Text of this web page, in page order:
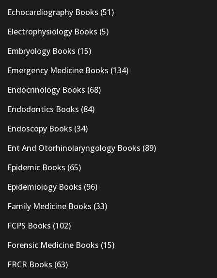
Echocardiography Books (51)
Electrophysiology Books (5)
Embryology Books (15)
Emergency Medicine Books (134)
Endocrinology Books (68)
Endodontics Books (84)
Endoscopy Books (34)
Ent And Otorhinolaryngology Books (89)
Epidemic Books (65)
Epidemiology Books (96)
Family Medicine Books (33)
FCPS Books (102)
Forensic Medicine Books (15)
FRCR Books (63)